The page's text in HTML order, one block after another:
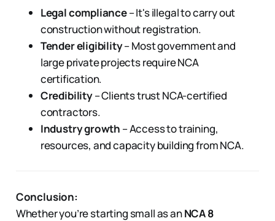
Legal compliance– It's illegal to carry out
construction without registration.
Tender eligibility– Most government and
large private projects require NCA
certification.
Credibility– Clients trust NCA-certified
contractors.
Industry growth – Access to training,
resources, and capacity building from NCA.
Conclusion:
Whether you’re starting small as anNCA 8